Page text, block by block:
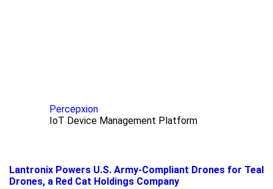
Percepxion
IoT Device Management Platform
Lantronix Powers U.S. Army-Compliant Drones for Teal
Drones, a Red Cat Holdings Company